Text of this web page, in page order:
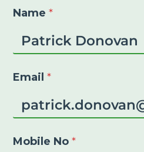
Name *
Email *
Mobile No *